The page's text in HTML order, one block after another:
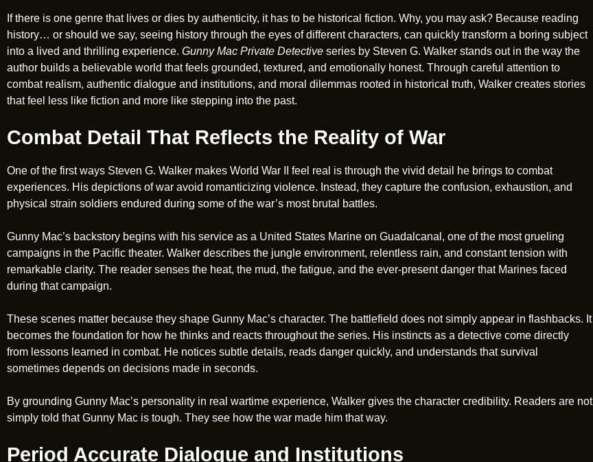
If there is one genre that lives or dies by authenticity, it has to be historical fiction. Why, you may ask? Because reading
history… or should we say, seeing history through the eyes of different characters, can quickly transform a boring subject
into a lived and thrilling experience. Gunny Mac Private Detective series by Steven G. Walker stands out in the way the
author builds a believable world that feels grounded, textured, and emotionally honest. Through careful attention to
combat realism, authentic dialogue and institutions, and moral dilemmas rooted in historical truth, Walker creates stories
that feel less like fiction and more like stepping into the past.
Combat Detail That Reflects the Reality of War
One of the first ways Steven G. Walker makes World War II feel real is through the vivid detail he brings to combat
experiences. His depictions of war avoid romanticizing violence. Instead, they capture the confusion, exhaustion, and
physical strain soldiers endured during some of the war’s most brutal battles.
Gunny Mac’s backstory begins with his service as a United States Marine on Guadalcanal, one of the most grueling
campaigns in the Pacific theater. Walker describes the jungle environment, relentless rain, and constant tension with
remarkable clarity. The reader senses the heat, the mud, the fatigue, and the ever-present danger that Marines faced
during that campaign.
These scenes matter because they shape Gunny Mac’s character. The battlefield does not simply appear in flashbacks. It
becomes the foundation for how he thinks and reacts throughout the series. His instincts as a detective come directly
from lessons learned in combat. He notices subtle details, reads danger quickly, and understands that survival
sometimes depends on decisions made in seconds.
By grounding Gunny Mac’s personality in real wartime experience, Walker gives the character credibility. Readers are not
simply told that Gunny Mac is tough. They see how the war made him that way.
Period Accurate Dialogue and Institutions